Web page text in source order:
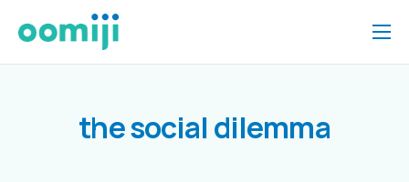
Home
the social dilemma